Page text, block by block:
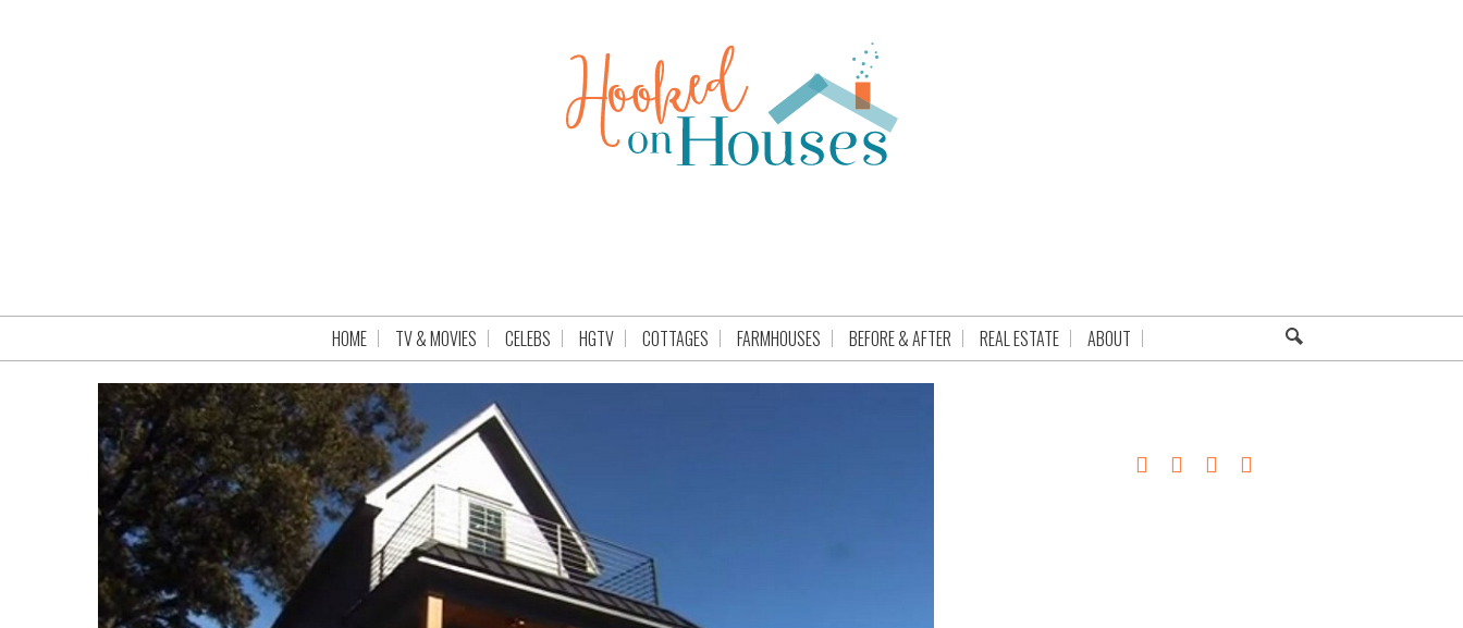
HOME TV & MOVIES CELEBS HGTV COTTAGES FARMHOUSES BEFORE & AFTER REAL ESTATE ABOUT